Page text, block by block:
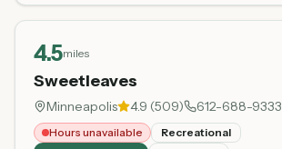
4.5miles
Sweetleaves
Minneapolis 4.9 (509) 612-688-9333
Hours unavailable Recreational